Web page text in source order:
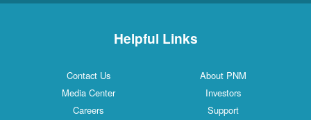
Helpful Links
Contact Us
About PNM
Media Center
Investors
Careers
Support